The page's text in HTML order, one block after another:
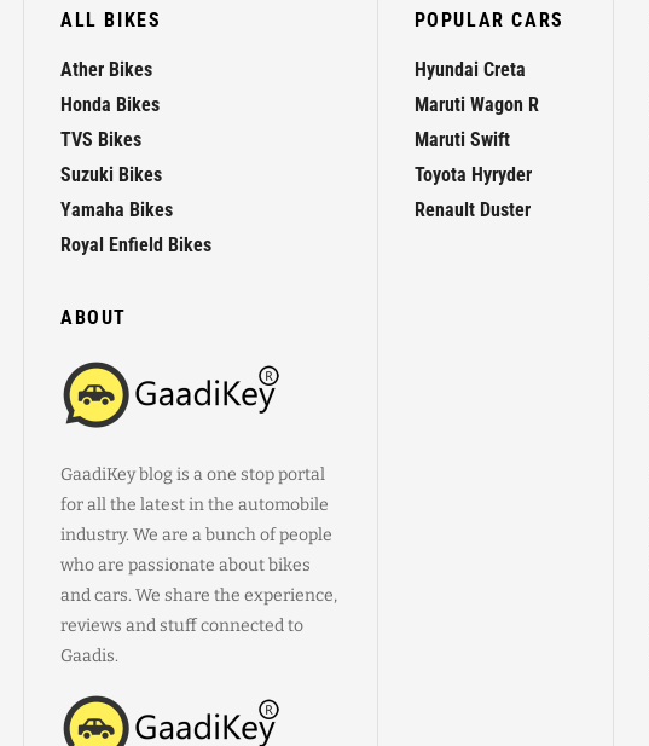
ALL BIKES
Ather Bikes
Honda Bikes
TVS Bikes
Suzuki Bikes
Yamaha Bikes
Royal Enfield Bikes
ABOUT
GaadiKey blog is a one stop portal
for all the latest in the automobile
industry. We are a bunch of people
who are passionate about bikes
and cars. We share the experience,
reviews and stuff connected to
Gaadis.
POPULAR CARS
Hyundai Creta
Maruti Wagon R
Maruti Swift
Toyota Hyryder
Renault Duster